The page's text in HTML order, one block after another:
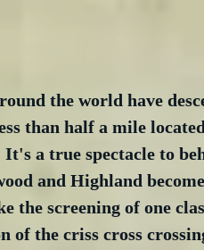
the world have
than half a mile
a true spectacle to
and Highland
the screening of one
of the criss cross